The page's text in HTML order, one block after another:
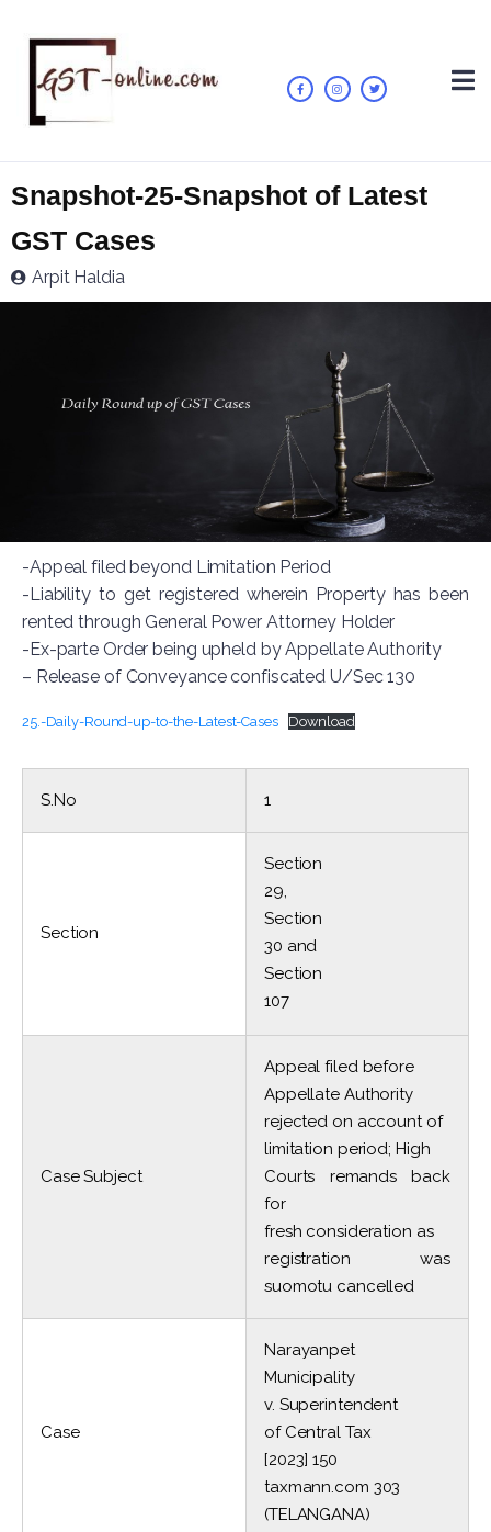
Snapshot-25-Snapshot of Latest
GST Cases
Arpit Haldia
-Appeal filed beyond Limitation Period
-Liability to get registered wherein Property has been
rented through General Power Attorney Holder
-Ex-parte Order being upheld by Appellate Authority
– Release of Conveyance confiscated U/Sec 130
25.-Daily-Round-up-to-the-Latest-Cases Download
S.No 1
Section
Section
29,
Section
30 and
Section
107
Case Subject
Appeal filed before
Appellate Authority
rejected on account of
limitation period; High
Courts remands back
for
fresh consideration as
registration was
suomotu cancelled
Case
Narayanpet
Municipality
v. Superintendent
of Central Tax
[2023] 150
taxmann.com 303
(TELANGANA)